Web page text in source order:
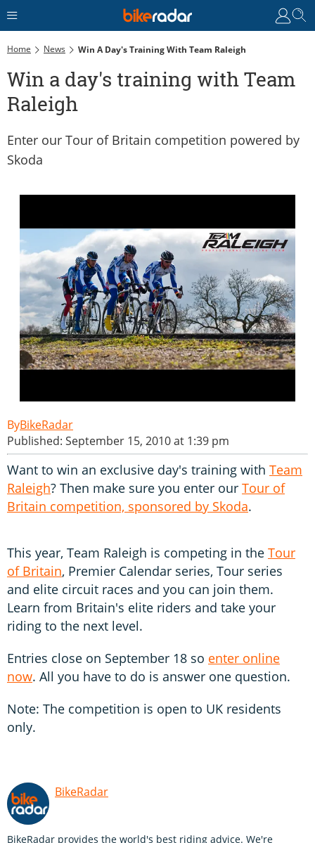
Home News Win A Day's Training With Team Raleigh
Win a day's training with Team
Raleigh
Enter our Tour of Britain competition powered by
Skoda
BikeRadar
Published: September 15, 2010 at 1:39 pm
Want to win an exclusive day's training with Team
Raleigh? Then make sure you enter our Tour of
Britain competition, sponsored by Skoda.
This year, Team Raleigh is competing in the Tour
of Britain, Premier Calendar series, Tour series
and elite circuit races and you can join them.
Learn from Britain's elite riders and take your
riding to the next level.
Entries close on September 18 so enter online
now. All you have to do is answer one question.
Note: The competition is open to UK residents
only.
BikeRadar
BikeRadar provides the world's best riding advice. We're